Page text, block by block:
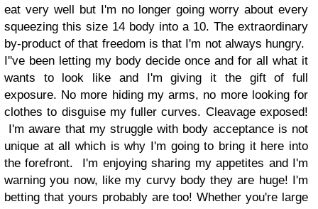
eat very well but I'm no longer going worry about every
squeezing this size 14 body into a 10. The extraordinary
by-product of that freedom is that I'm not always hungry.
I''ve been letting my body decide once and for all what it
wants to look like and I'm giving it the gift of full
exposure. No more hiding my arms, no more looking for
clothes to disguise my fuller curves. Cleavage exposed!
I'm aware that my struggle with body acceptance is not
unique at all which is why I'm going to bring it here into
the forefront. I'm enjoying sharing my appetites and I'm
warning you now, like my curvy body they are huge! I'm
betting that yours probably are too! Whether you're large